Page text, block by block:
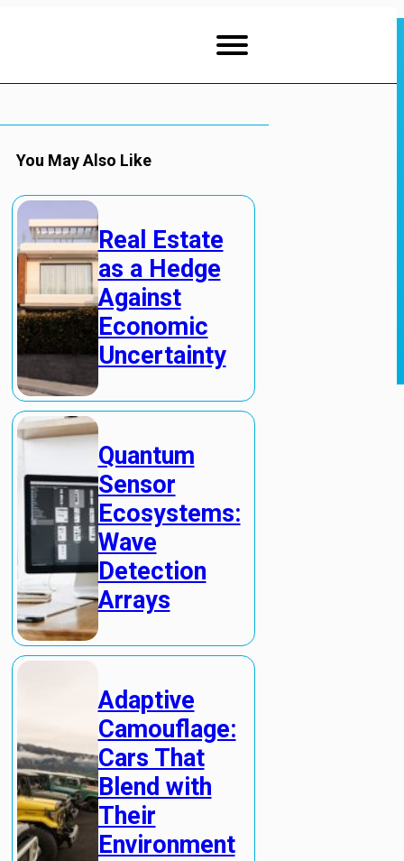
You May Also Like
Real Estate
as a Hedge
Against
Economic
Uncertainty
Quantum
Sensor
Ecosystems:
Wave
Detection
Arrays
Adaptive
Camouflage:
Cars That
Blend with
Their
Environment